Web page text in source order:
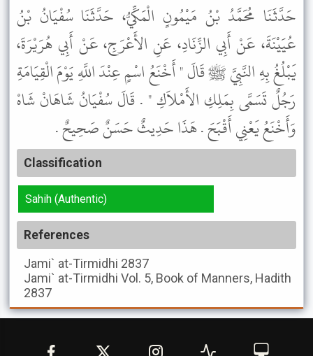
حَدَّثَنَا مُحَمَّدُ بْنُ مَيْمُونٍ الْمَكِّيُّ، حَدَّثَنَا سُفْيَانُ بْنُ
عُيَيْنَةَ، عَنْ أَبِي الزِّنَادِ، عَنِ الأَعْرَجِ، عَنْ أَبِي هُرَيْرَةَ،
يَبْلُغُ بِهِ النَّبِيَّ ﷺ قَالَ " أَخْنَعُ اسْمٍ عِنْدَ اللَّهِ يَوْمَ الْقِيَامَةِ
رَجُلٌ تَسَمَّى بِمَلِكِ الأَمْلاَكِ " . قَالَ سُفْيَانُ شَاهَانْ شَاهْ
وَأَخْنَعُ يَعْنِي أَقْبَحَ . هَذَا حَدِيثٌ حَسَنٌ صَحِيحٌ .
Classification
Sahih (Authentic)
References
Jami` at-Tirmidhi 2837
Jami` at-Tirmidhi Vol. 5, Book of Manners, Hadith
2837